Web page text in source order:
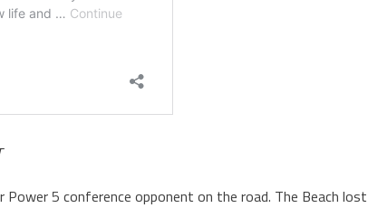
5 conference opponent on the road. The Beach lost